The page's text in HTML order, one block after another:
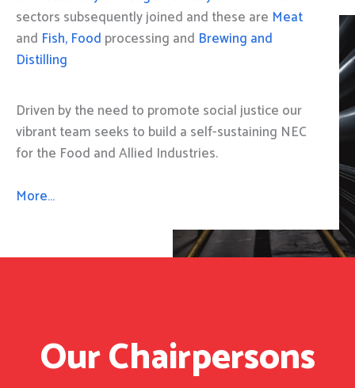
sectors subsequently joined and these are Meat
and Fish, Food processing and Brewing and
Distilling
Driven by the need to promote social justice our
vibrant team seeks to build a self-sustaining NEC
for the Food and Allied Industries.
More…
Our Chairpersons